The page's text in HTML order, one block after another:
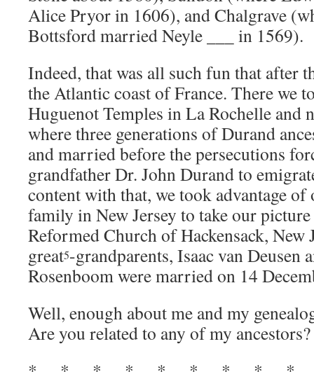
Alice Pryor in 1606), and Chalgrave
Bottsford married Neyle ___ in 1569).
Indeed, that was all such fun that after
the Atlantic coast of France. There we
Huguenot Temples in La Rochelle and
where three generations of Durand
and married before the persecutions
grandfather Dr. John Durand to
content with that, we took advantage
family in New Jersey to take our
Reformed Church of Hackensack, New
great5-grandparents, Isaac van Deusen
Rosenboom were married on 14
Well, enough about me and my
Are you related to any of my ancestors?